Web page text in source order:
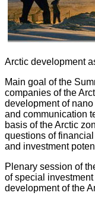
Arctic development
Main goal of the
companies of the
development of
and communication
basis of the Arctic
questions of
and investment
Plenary session of
of special
development of the